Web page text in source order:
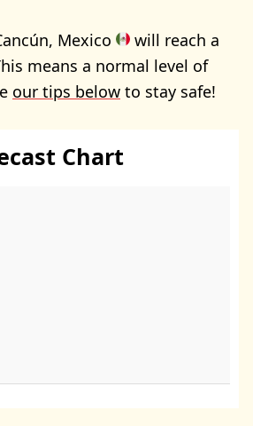
Mexico
will reach a
means a normal level of
our tips below to stay safe!
Chart